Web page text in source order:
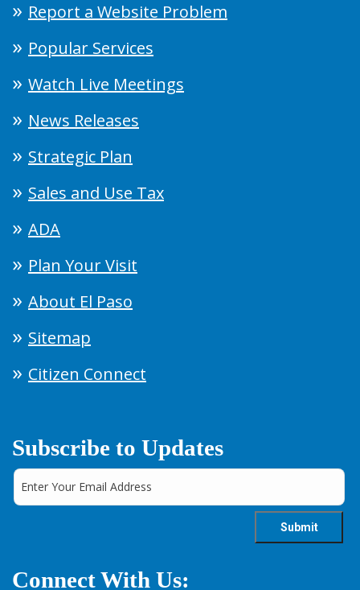
Report a Website Problem
Popular Services
Watch Live Meetings
News Releases
Strategic Plan
Sales and Use Tax
ADA
Plan Your Visit
About El Paso
Sitemap
Citizen Connect
Subscribe to Updates
Connect With Us: